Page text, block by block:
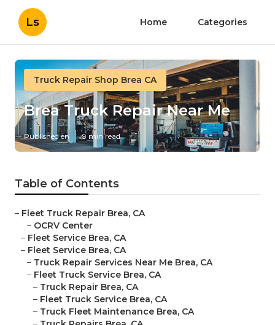
Ls Home Categories
Truck Repair Shop Brea CA
Brea Truck Repair Near Me
Published en 9 min read
Table of Contents
– Fleet Truck Repair Brea, CA
– OCRV Center
– Fleet Service Brea, CA
– Fleet Service Brea, CA
– Truck Repair Services Near Me Brea, CA
– Fleet Truck Service Brea, CA
– Truck Repair Brea, CA
– Fleet Truck Service Brea, CA
– Truck Fleet Maintenance Brea, CA